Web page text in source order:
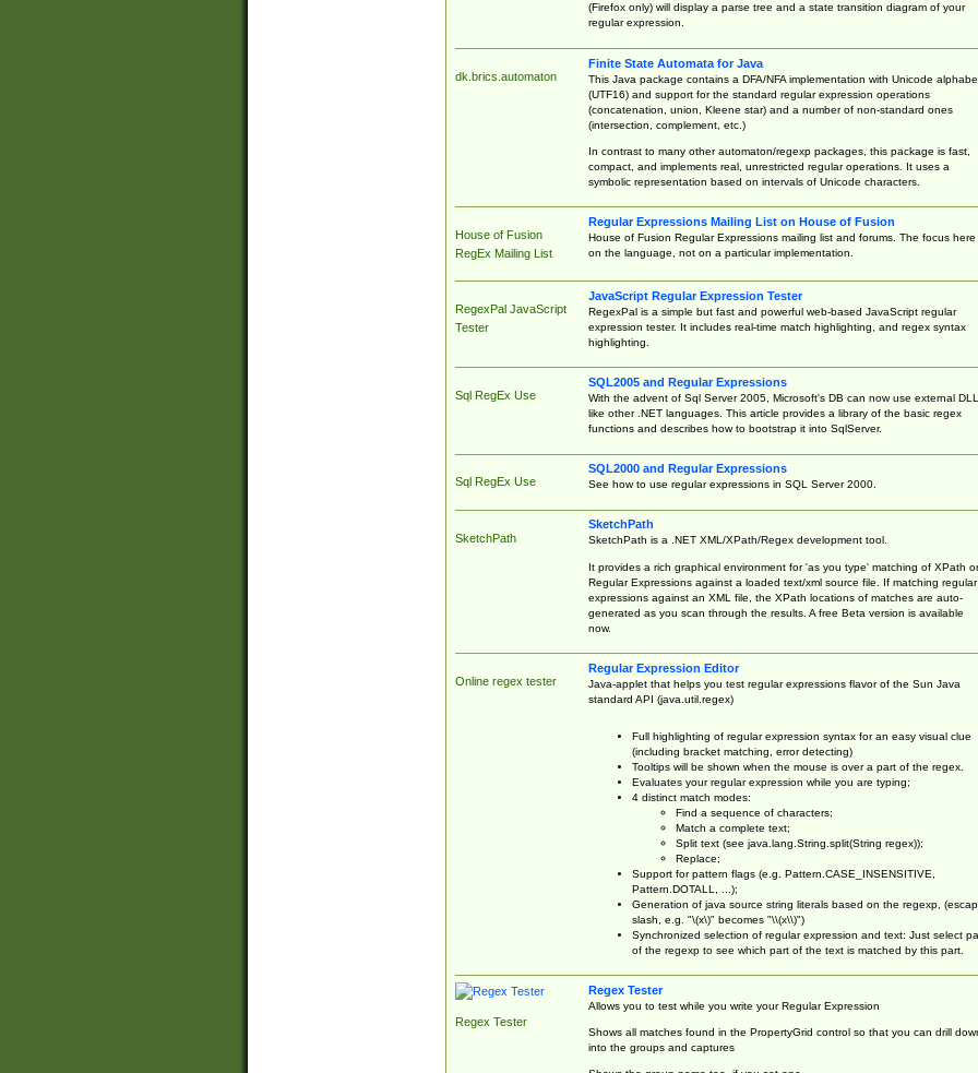
(Firefox only) will display a parse tree and a state transition diagram of your
regular expression.
dk.brics.automaton
Finite State Automata for Java
This Java package contains a DFA/NFA implementation with Unicode
(UTF16) and support for the standard regular expression operations
(concatenation, union, Kleene star) and a number of non-standard ones
(intersection, complement, etc.)
In contrast to many other automaton/regexp packages, this package is fast,
compact, and implements real, unrestricted regular operations. It uses a
symbolic representation based on intervals of Unicode characters.
House of Fusion
RegEx Mailing List
Regular Expressions Mailing List on House of Fusion
House of Fusion Regular Expressions mailing list and forums. The focus here
on the language, not on a particular implementation.
RegexPal JavaScript
Tester
JavaScript Regular Expression Tester
RegexPal is a simple but fast and powerful web-based JavaScript regular
expression tester. It includes real-time match highlighting, and regex syntax
highlighting.
Sql RegEx Use
SQL2005 and Regular Expressions
With the advent of Sql Server 2005, Microsoft's DB can now use external
like other .NET languages. This article provides a library of the basic regex
functions and describes how to bootstrap it into SqlServer.
Sql RegEx Use
SQL2000 and Regular Expressions
See how to use regular expressions in SQL Server 2000.
SketchPath
SketchPath
SketchPath is a .NET XML/XPath/Regex development tool.
It provides a rich graphical environment for 'as you type' matching of XPath or
Regular Expressions against a loaded text/xml source file. If matching regular
expressions against an XML file, the XPath locations of matches are auto-
generated as you scan through the results. A free Beta version is available
now.
Online regex tester
Regular Expression Editor
Java-applet that helps you test regular expressions flavor of the Sun Java
standard API (java.util.regex)
Full highlighting of regular expression syntax for an easy visual clue
(including bracket matching, error detecting)
Tooltips will be shown when the mouse is over a part of the regex.
Evaluates your regular expression while you are typing;
4 distinct match modes:
Find a sequence of characters;
Match a complete text;
Split text (see java.lang.String.split(String regex));
Replace;
Support for pattern flags (e.g. Pattern.CASE_INSENSITIVE,
Pattern.DOTALL, ...);
Generation of java source string literals based on the regexp,
slash, e.g. "\(x\)" becomes "\\(x\\)")
Synchronized selection of regular expression and text: Just select
of the regexp to see which part of the text is matched by this part.
Regex Tester
Regex Tester
Allows you to test while you write your Regular Expression
Shows all matches found in the PropertyGrid control so that you can drill
into the groups and captures